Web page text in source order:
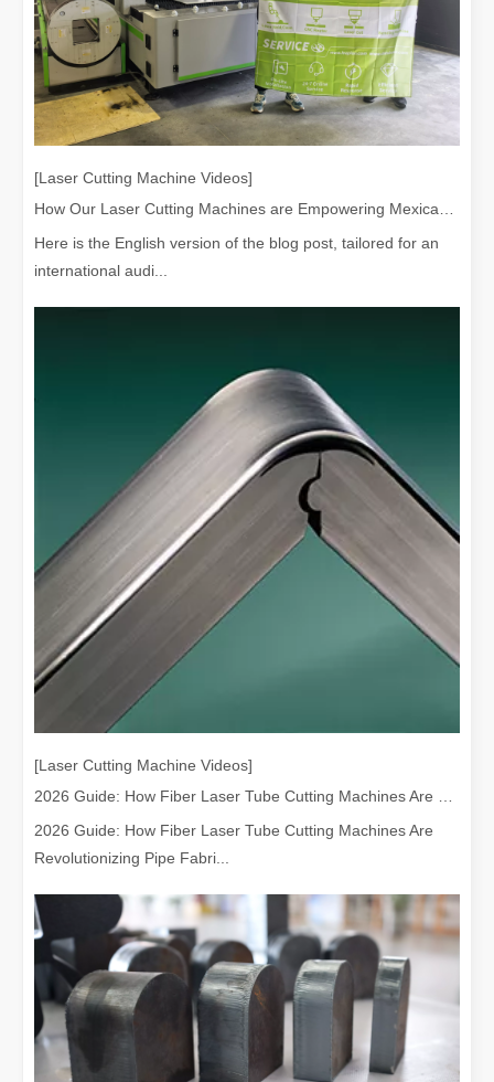
[Laser Cutting Machine Videos]
Here is the English version of the blog post, tailored for an
international audi...
[Laser Cutting Machine Videos]
2026 Guide: How Fiber Laser Tube Cutting Machines Are
Revolutionizing Pipe Fabri...